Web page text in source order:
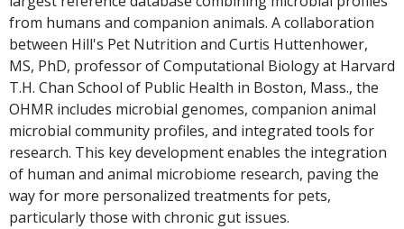
from humans and companion animals. A collaboration
between Hill's Pet Nutrition and Curtis Huttenhower,
MS, PhD, professor of Computational Biology at Harvard
T.H. Chan School of Public Health in Boston, Mass., the
OHMR includes microbial genomes, companion animal
microbial community profiles, and integrated tools for
research. This key development enables the integration
of human and animal microbiome research, paving the
way for more personalized treatments for pets,
particularly those with chronic gut issues.